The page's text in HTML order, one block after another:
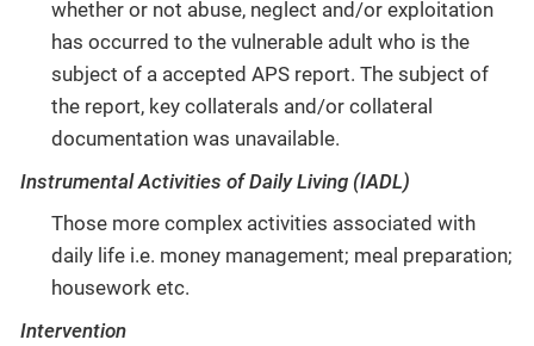
whether or not abuse, neglect and/or exploitation
has occurred to the vulnerable adult who is the
subject of a accepted APS report. The subject of
the report, key collaterals and/or collateral
documentation was unavailable.
Instrumental Activities of Daily Living (IADL)
Those more complex activities associated with
daily life i.e. money management; meal preparation;
housework etc.
Intervention